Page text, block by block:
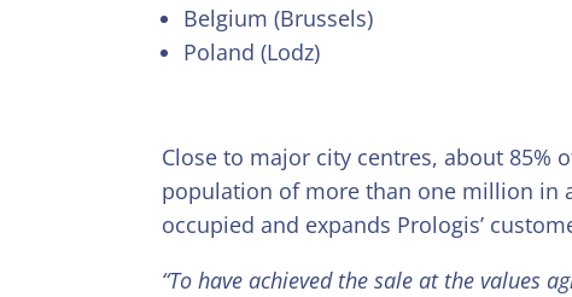
Belgium (Brussels)
Poland (Lodz)
Close to major city centres, about 85%
population of more than one million in
occupied and expands Prologis’
“To have achieved the sale at the values